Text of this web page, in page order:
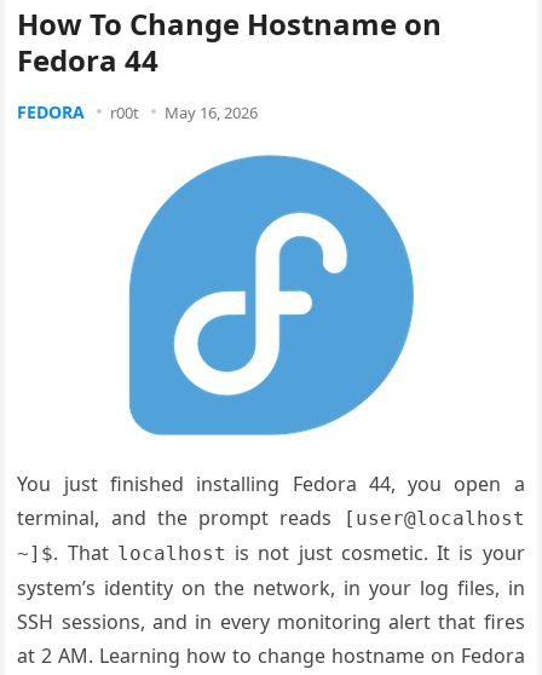
How To Change Hostname on
Fedora 44
FEDORA r00t May 16, 2026
You just finished installing Fedora 44, you open a
terminal, and the prompt reads
[user@localhost
~]$. That localhost is not just cosmetic. It is your
system’s identity on the network, in your log files, in
SSH sessions, and in every monitoring alert that fires
at 2 AM. Learning how to change hostname on Fedora